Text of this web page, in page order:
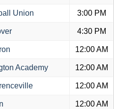
Union 3:00 PM
4:30 PM
12:00 AM
Academy 12:00 AM
12:00 AM
12:00 AM